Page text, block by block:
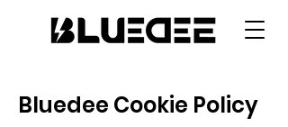
Bluedee Cookie Policy